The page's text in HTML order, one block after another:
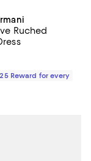
Ruched
$745.00; ;
Reward for every